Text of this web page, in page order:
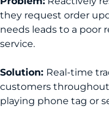
they request order
needs leads to a poor
service.
Solution: Real-time
customers
playing phone tag or